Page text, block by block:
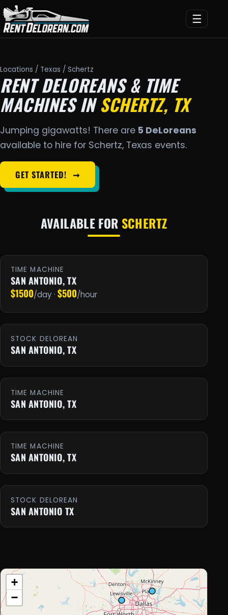
☰
Locations / Texas / Schertz
RENT DELOREANS & TIME
MACHINES INSCHERTZ, TX
Jumping gigawatts! There are 5 DeLoreans
available to hire for Schertz, Texas events.
GET STARTED! ➞
AVAILABLE FOR SCHERTZ
TIME MACHINE
SAN ANTONIO, TX
$1500/day · $500/hour
STOCK DELOREAN
SAN ANTONIO, TX
TIME MACHINE
SAN ANTONIO, TX
TIME MACHINE
SAN ANTONIO, TX
STOCK DELOREAN
SAN ANTONIO TX
+
−